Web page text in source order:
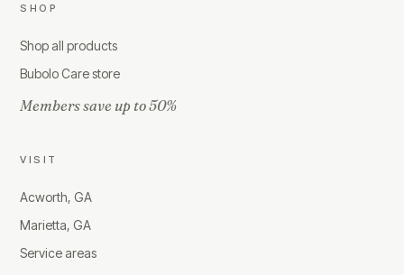
SHOP
Shop all products
Bubolo Care store
Members save up to 50%
VISIT
Acworth, GA
Marietta, GA
Service areas